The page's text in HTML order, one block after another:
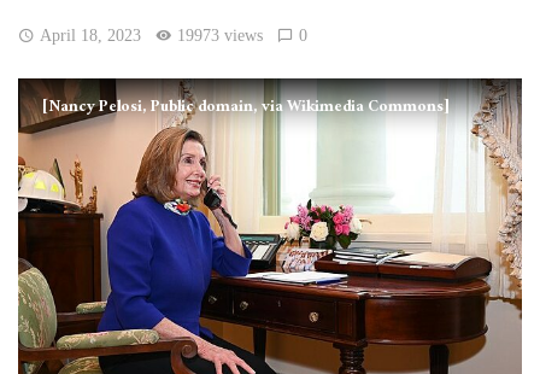
April 18, 2023 19973 views 0
[Nancy Pelosi, Public domain, via Wikimedia Commons]